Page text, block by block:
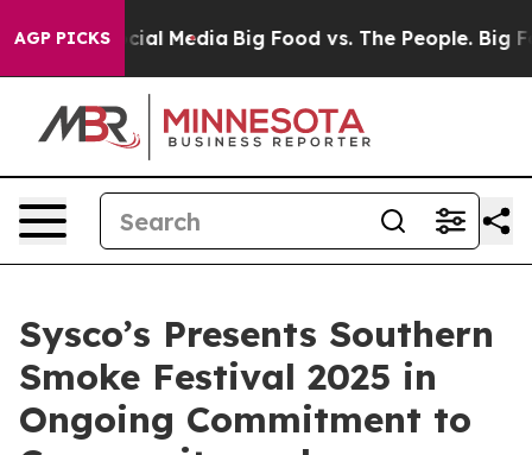
AGP PICKS
on Social Media Big Food vs. The People. Big
Sysco’s Presents Southern
Smoke Festival 2025 in
Ongoing Commitment to